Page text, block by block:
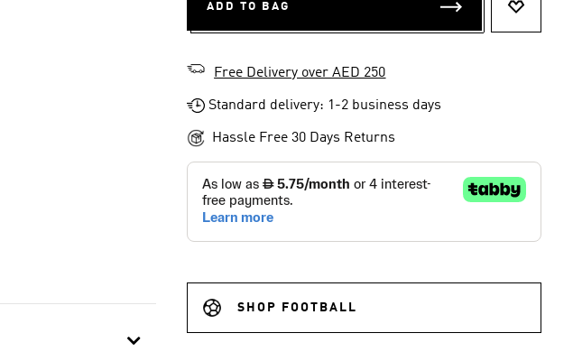
ADD TO BAG
Free Delivery over AED 250
Standard delivery: 1-2 business days
Hassle Free 30 Days Returns
SHOP FOOTBALL